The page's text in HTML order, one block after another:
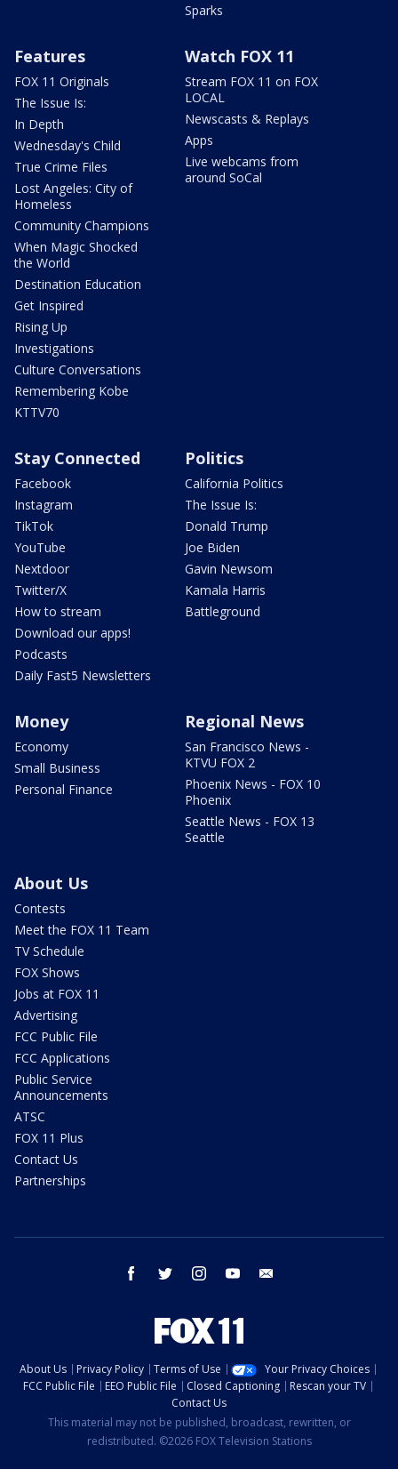
Sparks
Features
FOX 11 Originals
The Issue Is:
In Depth
Wednesday's Child
True Crime Files
Lost Angeles: City of
Homeless
Community Champions
When Magic Shocked
the World
Destination Education
Get Inspired
Rising Up
Investigations
Culture Conversations
Remembering Kobe
KTTV70
Watch FOX 11
Stream FOX 11 on FOX
LOCAL
Newscasts & Replays
Apps
Live webcams from
around SoCal
Stay Connected
Facebook
Instagram
TikTok
YouTube
Nextdoor
Twitter/X
How to stream
Download our apps!
Podcasts
Daily Fast5 Newsletters
Politics
California Politics
The Issue Is:
Donald Trump
Joe Biden
Gavin Newsom
Kamala Harris
Battleground
Money
Economy
Small Business
Personal Finance
Regional News
San Francisco News -
KTVU FOX 2
Phoenix News - FOX 10
Phoenix
Seattle News - FOX 13
Seattle
About Us
Contests
Meet the FOX 11 Team
TV Schedule
FOX Shows
Jobs at FOX 11
Advertising
FCC Public File
FCC Applications
Public Service
Announcements
ATSC
FOX 11 Plus
Contact Us
Partnerships
facebook twitter instagram youtube
About Us Privacy Policy Terms of Use
Your Privacy Choices
FCC Public File
EEO Public File Closed Captioning
Rescan your TV
Contact Us
This material may not be published, broadcast, rewritten, or
redistributed. ©2026 FOX Television Stations